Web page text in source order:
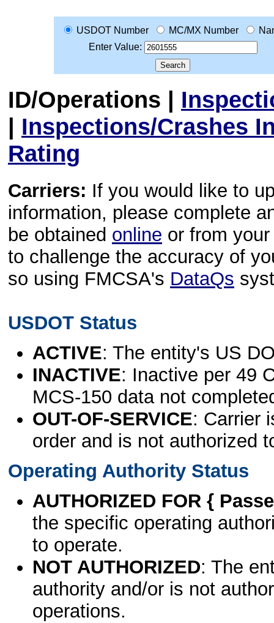
USDOT Number MC/MX Number
Enter Value:
ID/Operations |
| Inspections/Crashes
Rating
Carriers: If you would like to
information, please complete
be obtained online or from
to challenge the accuracy of
so using FMCSA's DataQs
USDOT Status
ACTIVE: The entity's US
INACTIVE: Inactive per 49
MCS-150 data not
OUT-OF-SERVICE: Carrier
order and is not authorized
Operating Authority Status
AUTHORIZED FOR {
the specific operating
to operate.
NOT AUTHORIZED: The
authority and/or is not
operations.